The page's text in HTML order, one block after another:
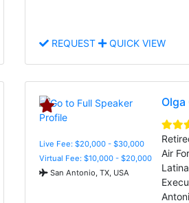
REQUEST QUICK VIEW
Live Fee: $20,000 - $30,000
Virtual Fee: $10,000 - $20,000
San Antonio, TX, USA
Air